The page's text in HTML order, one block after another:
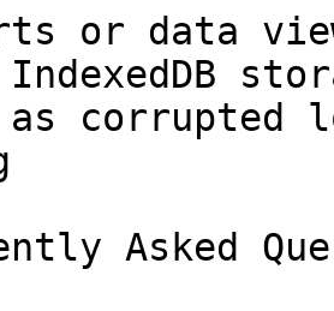
or data
corrupted
Asked